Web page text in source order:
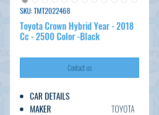
SKU: TMT2022468
Toyota Crown Hybrid Year - 2018
Cc - 2500 Color -Black
Contact us
CAR DETAILS
MAKER
TOYOTA